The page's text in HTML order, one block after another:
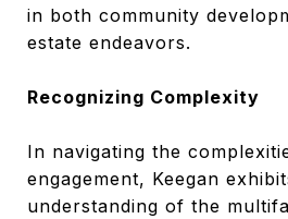
in both community
estate endeavors.
Recognizing Complexity
In navigating the
engagement, Keegan
understanding of the